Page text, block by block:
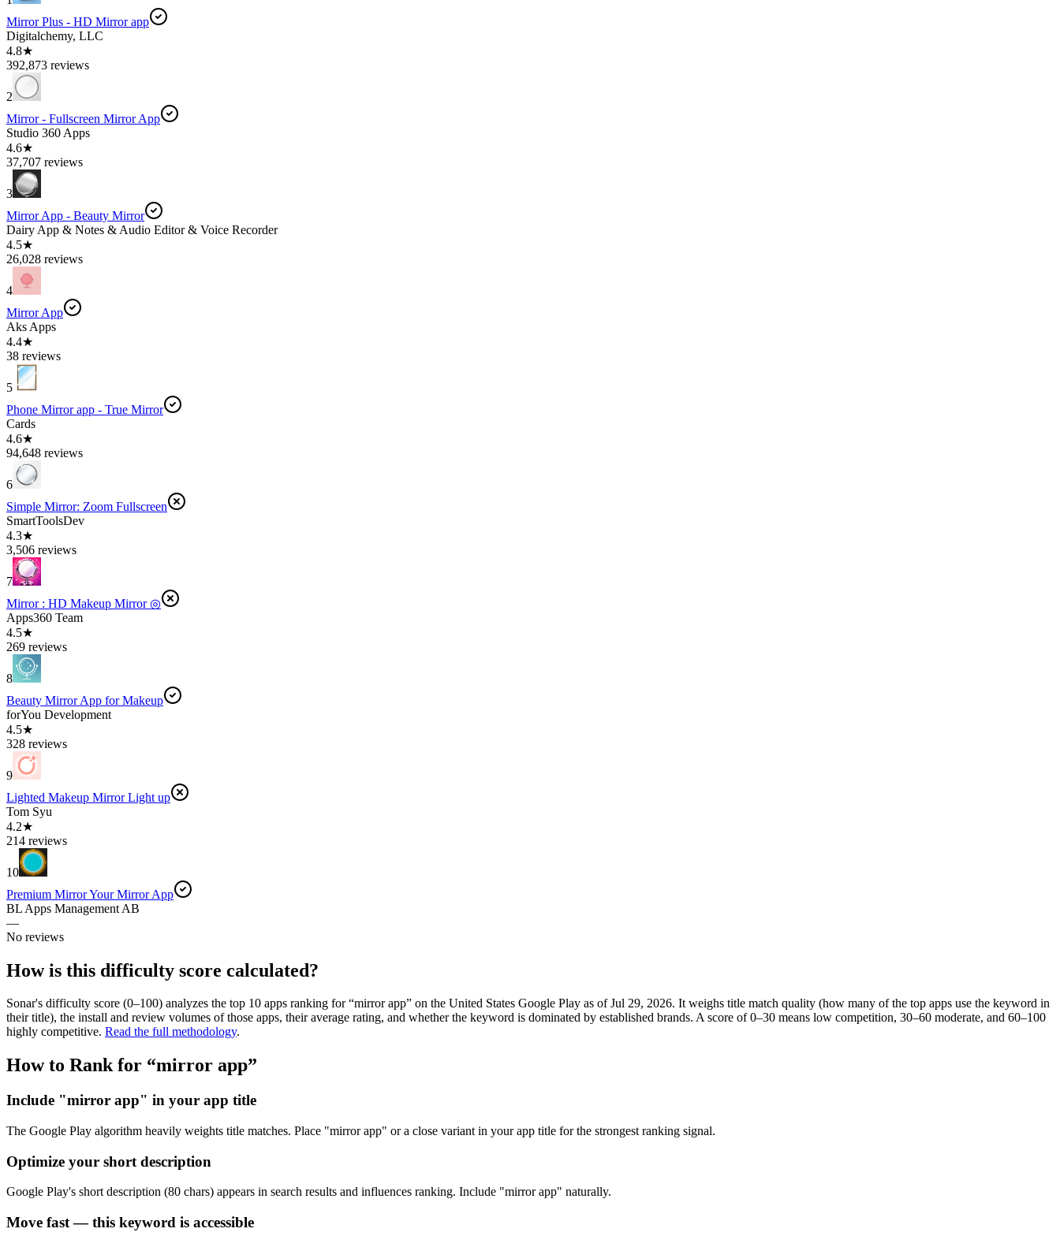
Mirror Plus - HD Mirror app
Digitalchemy, LLC
4.8★
392,873 reviews
2
Mirror - Fullscreen Mirror App
Studio 360 Apps
4.6★
37,707 reviews
3
Mirror App - Beauty Mirror
Dairy App & Notes & Audio Editor & Voice Recorder
4.5★
26,028 reviews
4
Mirror App
Aks Apps
4.4★
38 reviews
5
Phone Mirror app - True Mirror
Cards
4.6★
94,648 reviews
6
Simple Mirror: Zoom Fullscreen
SmartToolsDev
4.3★
3,506 reviews
7
Mirror : HD Makeup Mirror ◎
Apps360 Team
4.5★
269 reviews
8
Beauty Mirror App for Makeup
forYou Development
4.5★
328 reviews
9
Lighted Makeup Mirror Light up
Tom Syu
4.2★
214 reviews
10
Premium Mirror Your Mirror App
BL Apps Management AB
—
No reviews
How is this difficulty score calculated?
Sonar's difficulty score (0–100) analyzes the top 10 apps ranking for “mirror app” on the United States Google Play as of Jul 29, 2026. It weighs title match quality (how many of the top apps use the keyword in
their title), the install and review volumes of those apps, their average rating, and whether the keyword is dominated by established brands. A score of 0–30 means low competition, 30–60 moderate, and 60–100
highly competitive. Read the full methodology.
How to Rank for “mirror app”
Include "mirror app" in your app title
The Google Play algorithm heavily weights title matches. Place "mirror app" or a close variant in your app title for the strongest ranking signal.
Optimize your short description
Google Play's short description (80 chars) appears in search results and influences ranking. Include "mirror app" naturally.
Move fast — this keyword is accessible